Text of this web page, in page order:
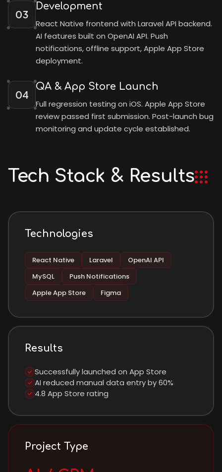
03
Development
React Native frontend with Laravel API backend.
AI features built on OpenAI API. Push
notifications, offline support, Apple App Store
deployment.
04
QA & App Store Launch
Full regression testing on iOS. Apple App Store
review passed first submission. Post-launch bug
monitoring and update cycle established.
Tech Stack & Results
Technologies
React Native Laravel
OpenAI API
MySQL
Push Notifications
Apple App Store
Figma
Results
✓ Successfully launched on App Store
✓ AI reduced manual data entry by 60%
✓ 4.8 App Store rating
Project Type